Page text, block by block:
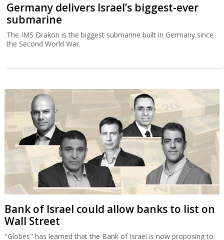
Germany delivers Israel’s biggest-ever
submarine
The IMS Drakon is the biggest submarine built in Germany since
the Second World War.
Bank of Israel could allow banks to list on
Wall Street
"Globes" has learned that the Bank of Israel is now proposing to